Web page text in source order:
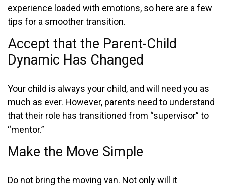
experience loaded with emotions, so here are a few
tips for a smoother transition.
Accept that the Parent-Child
Dynamic Has Changed
Your child is always your child, and will need you as
much as ever. However, parents need to understand
that their role has transitioned from “supervisor” to
“mentor.”
Make the Move Simple
Do not bring the moving van. Not only will it